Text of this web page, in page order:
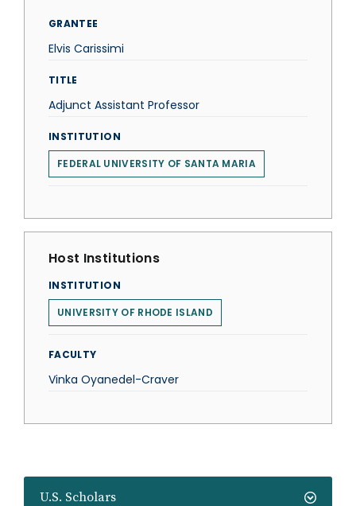
U.S. Scholars
GRANTEE
Elvis Carissimi
TITLE
Adjunct Assistant Professor
INSTITUTION
FEDERAL UNIVERSITY OF SANTA MARIA
Host Institutions
INSTITUTION
UNIVERSITY OF RHODE ISLAND
FACULTY
Vinka Oyanedel-Craver